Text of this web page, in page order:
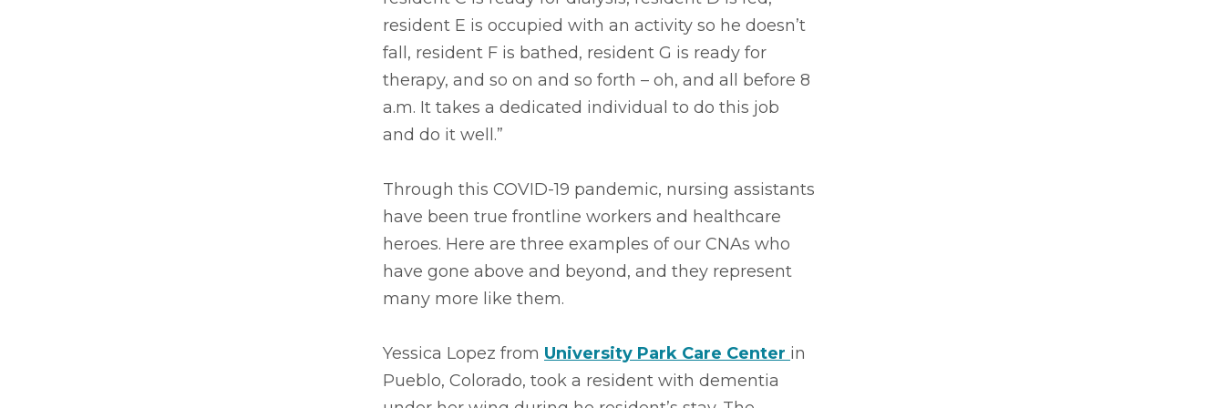
resident E is occupied with an activity so he doesn’t
fall, resident F is bathed, resident G is ready for
therapy, and so on and so forth – oh, and all before 8
a.m. It takes a dedicated individual to do this job
and do it well.”
Through this COVID-19 pandemic, nursing assistants
have been true frontline workers and healthcare
heroes. Here are three examples of our CNAs who
have gone above and beyond, and they represent
many more like them.
Yessica Lopez from University Park Care Center in
Pueblo, Colorado, took a resident with dementia